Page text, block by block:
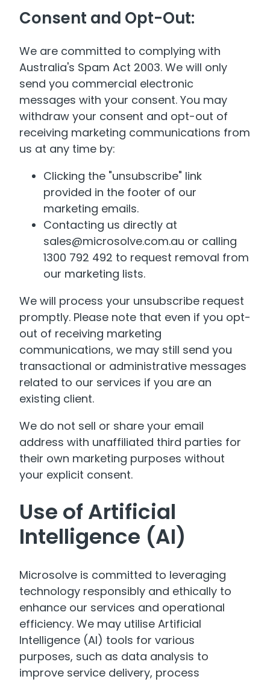
Consent and Opt-Out:
We are committed to complying with
Australia's Spam Act 2003. We will only
send you commercial electronic
messages with your consent. You may
withdraw your consent and opt-out of
receiving marketing communications from
us at any time by:
Clicking the "unsubscribe" link
provided in the footer of our
marketing emails.
Contacting us directly at
sales@microsolve.com.au or calling
1300 792 492 to request removal from
our marketing lists.
We will process your unsubscribe request
promptly. Please note that even if you opt-
out of receiving marketing
communications, we may still send you
transactional or administrative messages
related to our services if you are an
existing client.
We do not sell or share your email
address with unaffiliated third parties for
their own marketing purposes without
your explicit consent.
Use of Artificial
Intelligence (AI)
Microsolve is committed to leveraging
technology responsibly and ethically to
enhance our services and operational
efficiency. We may utilise Artificial
Intelligence (AI) tools for various
purposes, such as data analysis to
improve service delivery, process